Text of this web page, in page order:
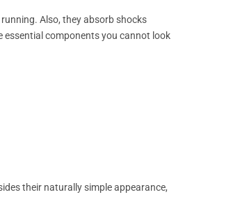
Also, they absorb shocks
essential components you cannot look
their naturally simple appearance,